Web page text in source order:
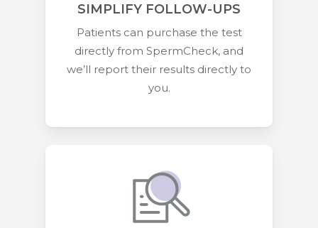
SIMPLIFY FOLLOW-UPS
Patients can purchase the test
directly from SpermCheck, and
we’ll report their results directly to
you.